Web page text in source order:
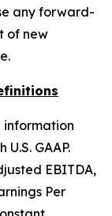
any forward-
of new
information
GAAP.
EBITDA,
Per